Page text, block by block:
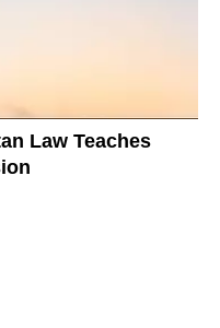
Law Teaches